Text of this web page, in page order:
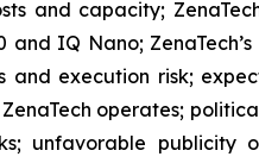
and capacity;
IQ Nano;
and execution risk;
operates;
unfavorable publicity